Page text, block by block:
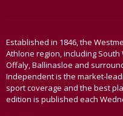
Established in 1846, the
Athlone region, including
Offaly, Ballinasloe and
Independent is the market-
sport coverage and the best
edition is published each